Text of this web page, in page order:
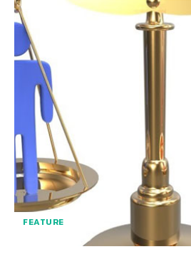
FEATURE